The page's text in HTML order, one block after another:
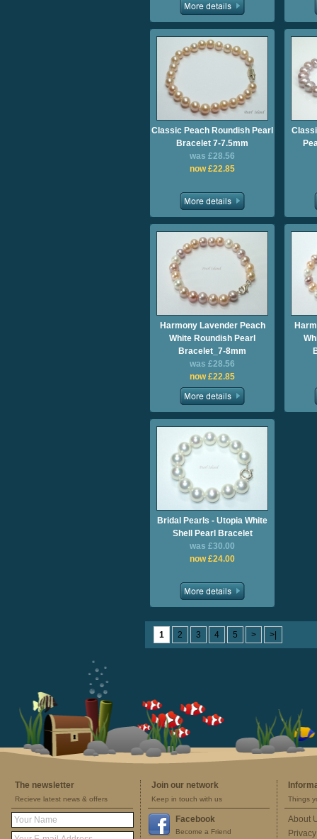
Classic Peach Roundish Pearl
Bracelet 7-7.5mm
was £28.56
now £22.85
Harmony Lavender Peach
White Roundish Pearl
Bracelet_7-8mm
was £28.56
now £22.85
Bridal Pearls - Utopia White
Shell Pearl Bracelet
was £30.00
now £24.00
1 2 3 4 5 > >|
The newsletter
Recieve latest news & offers
Join our network
Keep in touch with us
Facebook
Become a Friend
Things
About